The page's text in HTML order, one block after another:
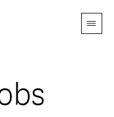
Menu